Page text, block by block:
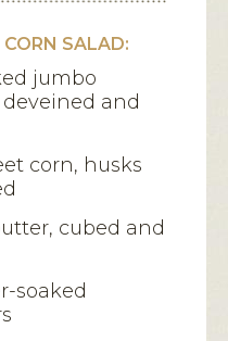
SALAD:
jumbo
and
corn, husks
cubed and
soaked